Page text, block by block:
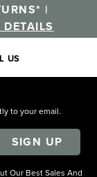
|
DETAILS
US
to your email.
SIGN UP
Our Best Sales And